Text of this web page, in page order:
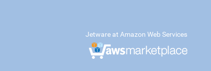
Jetware at Amazon Web Services